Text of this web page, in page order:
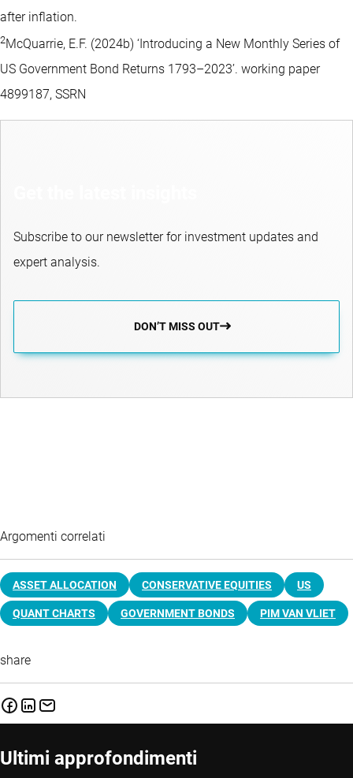
after inflation.
2McQuarrie, E.F. (2024b) ‘Introducing a New Monthly Series of
US Government Bond Returns 1793–2023’. working paper
4899187, SSRN
Subscribe to our newsletter for investment updates and
expert analysis.
DON’T MISS OUT
Argomenti correlati
ASSET ALLOCATION CONSERVATIVE EQUITIES US
QUANT CHARTS GOVERNMENT BONDS PIM VAN VLIET
share
Ultimi approfondimenti